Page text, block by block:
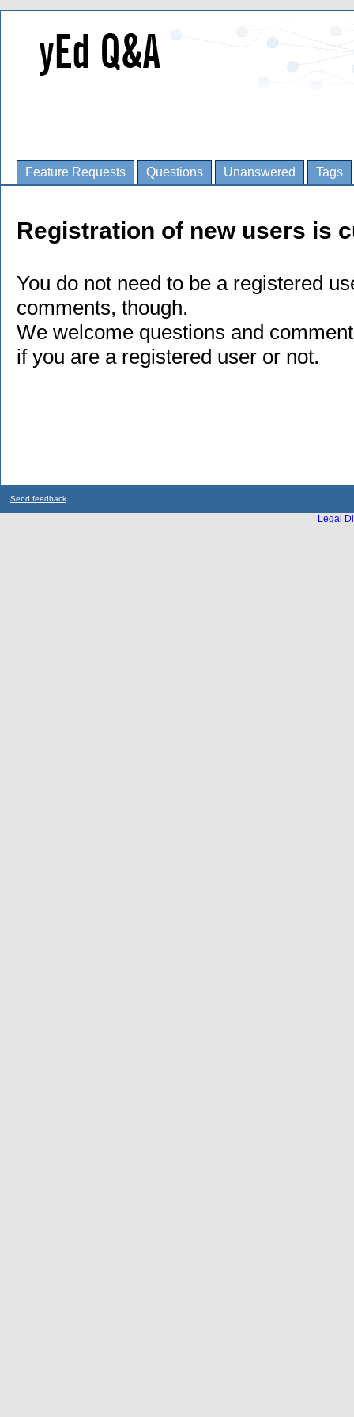
Feature Requests Questions Unanswered Tags
Registration of new users is
You do not need to be a registered
comments, though.
We welcome questions and
if you are a registered user or not.
Send feedback
Legal